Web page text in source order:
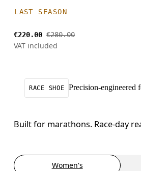
LAST SEASON
€220.00 €280.00
VAT included
RACE SHOE Precision-engineered
Built for marathons. Race-day
Women's